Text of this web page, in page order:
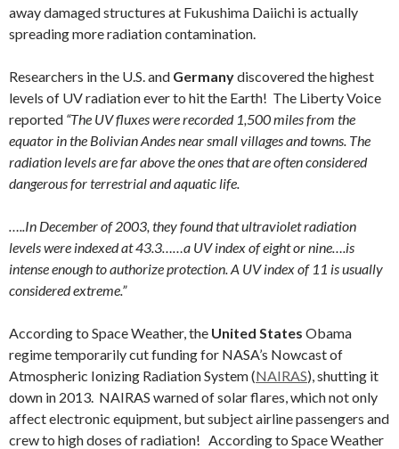
away damaged structures at Fukushima Daiichi is actually
spreading more radiation contamination.
Researchers in the U.S. and Germanydiscovered the highest
levels of UV radiation ever to hit the Earth! The Liberty Voice
reported “The UV fluxes were recorded 1,500 miles from the
equator in the Bolivian Andes near small villages and towns. The
radiation levels are far above the ones that are often considered
dangerous for terrestrial and aquatic life.
…..In December of 2003, they found that ultraviolet radiation
levels were indexed at 43.3……a UV index of eight or nine….is
intense enough to authorize protection. A UV index of 11 is usually
considered extreme.”
According to Space Weather, the United States Obama
regime temporarily cut funding for NASA’s Nowcast of
Atmospheric Ionizing Radiation System (NAIRAS), shutting it
down in 2013. NAIRAS warned of solar flares, which not only
affect electronic equipment, but subject airline passengers and
crew to high doses of radiation! According to Space Weather